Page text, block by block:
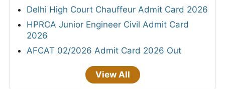
Delhi High Court Chauffeur Admit Card 2026
HPRCA Junior Engineer Civil Admit Card
2026
AFCAT 02/2026 Admit Card 2026 Out
View All